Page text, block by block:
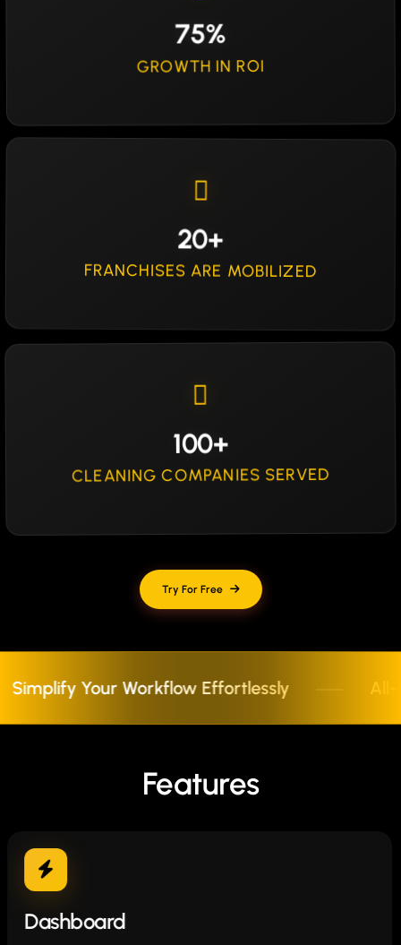
75%
GROWTH IN ROI
20+
FRANCHISES ARE MOBILIZED
100+
CLEANING COMPANIES SERVED
Try For Free
Your Workflow Effortlessly All-In-
Features
Dashboard